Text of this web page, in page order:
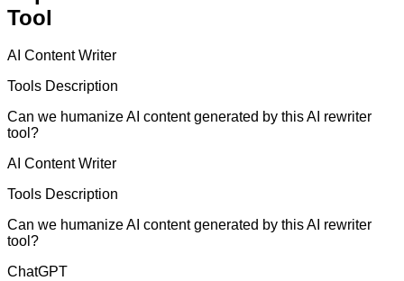
Tool
AI Content Writer
Tools Description
Can we humanize AI content generated by this AI rewriter
tool?
AI Content Writer
Tools Description
Can we humanize AI content generated by this AI rewriter
tool?
ChatGPT